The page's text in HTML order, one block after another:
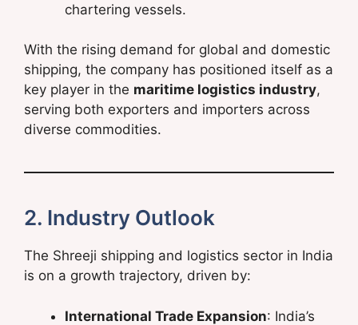
chartering vessels.
With the rising demand for global and domestic
shipping, the company has positioned itself as a
key player in the maritime logistics industry,
serving both exporters and importers across
diverse commodities.
2. Industry Outlook
The Shreeji shipping and logistics sector in India
is on a growth trajectory, driven by:
International Trade Expansion: India’s